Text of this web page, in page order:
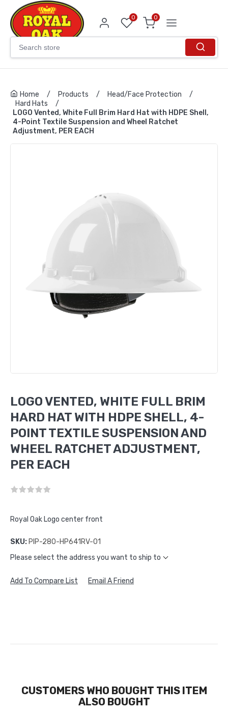
0 0
Home / Products / Head/Face Protection
/
Hard Hats
/
LOGO Vented, White Full Brim Hard Hat with HDPE Shell,
4-Point Textile Suspension and Wheel Ratchet
Adjustment, PER EACH
LOGO VENTED, WHITE FULL BRIM
HARD HAT WITH HDPE SHELL, 4-
POINT TEXTILE SUSPENSION AND
WHEEL RATCHET ADJUSTMENT,
PER EACH
Royal Oak Logo center front
SKU: PIP-280-HP641RV-01
Please select the address you want to ship to
Add To Compare List Email A Friend
CUSTOMERS WHO BOUGHT THIS ITEM
ALSO BOUGHT